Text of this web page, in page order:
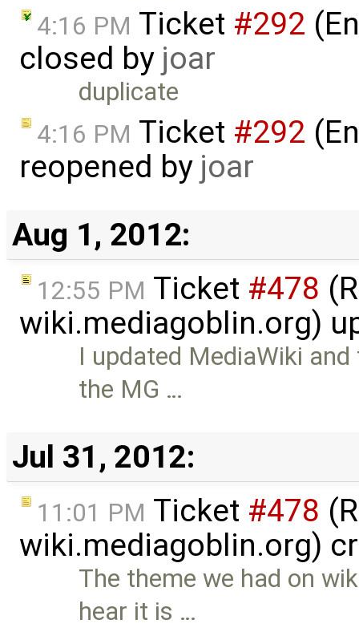
4:16 PM Ticket #292
closed by joar
duplicate
4:16 PM Ticket #292
reopened by joar
Aug 1, 2012:
12:55 PM Ticket #478
wiki.mediagoblin.org)
I updated MediaWiki
the MG …
Jul 31, 2012:
11:01 PM Ticket #478
wiki.mediagoblin.org)
The theme we had on
hear it is …